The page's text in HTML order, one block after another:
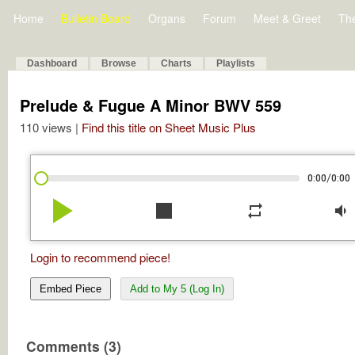
Home Bulletin Board Organs Forum Meet & Greet
Dashboard Browse Charts Playlists
Prelude & Fugue A Minor BWV 559
110 views | Find this title on Sheet Music Plus
0:00/0:00
play_arrow stop repeat volume_down
Login to recommend piece!
Embed Piece Add to My 5 (Log In)
Comments (3)